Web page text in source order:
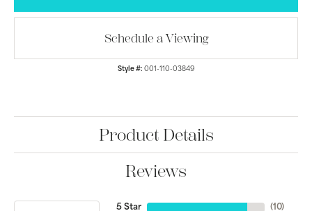
Schedule a Viewing
Style #: 001-110-03849
Product Details
Reviews
5 Star
(10)